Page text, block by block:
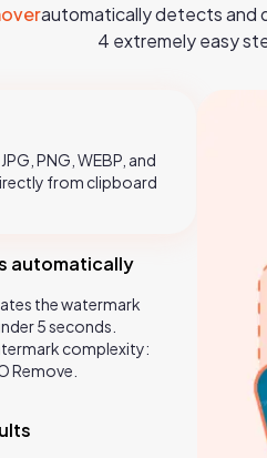
automatically detects and
4 extremely easy
PNG, WEBP, and
from clipboard
automatically
the watermark
5 seconds.
complexity:
Remove.